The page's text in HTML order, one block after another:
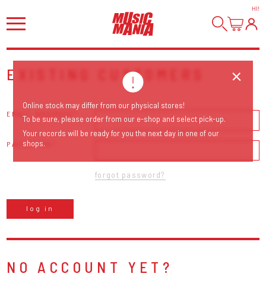
HI!
EXISTING CUSTOMERS
EMAIL ADDRESS
PASSWORD
forgot password?
log in
NO ACCOUNT YET?
Online stock may differ from our physical stores!
To be sure, please order from our e-shop and select pick-up.
Your records will be ready for you the next day in one of our
shops.